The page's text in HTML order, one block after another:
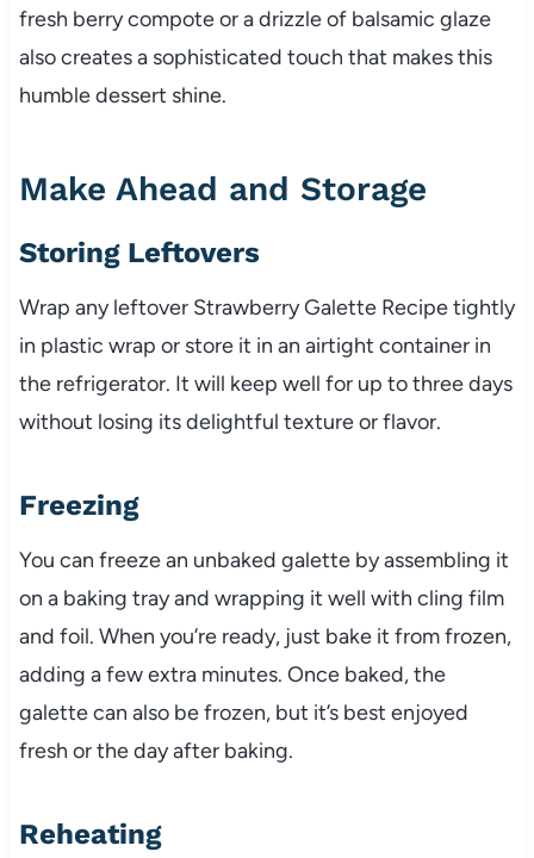
fresh berry compote or a drizzle of balsamic glaze
also creates a sophisticated touch that makes this
humble dessert shine.
Make Ahead and Storage
Storing Leftovers
Wrap any leftover Strawberry Galette Recipe tightly
in plastic wrap or store it in an airtight container in
the refrigerator. It will keep well for up to three days
without losing its delightful texture or flavor.
Freezing
You can freeze an unbaked galette by assembling it
on a baking tray and wrapping it well with cling film
and foil. When you’re ready, just bake it from frozen,
adding a few extra minutes. Once baked, the
galette can also be frozen, but it’s best enjoyed
fresh or the day after baking.
Reheating